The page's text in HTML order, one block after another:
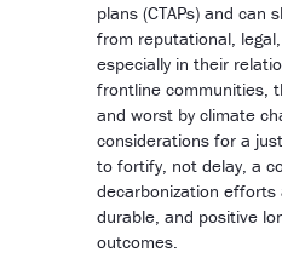
plans (CTAPs) and can
from reputational,
especially in their
frontline communities,
and worst by climate
considerations for a
to fortify, not delay, a
decarbonization
durable, and positive
outcomes.